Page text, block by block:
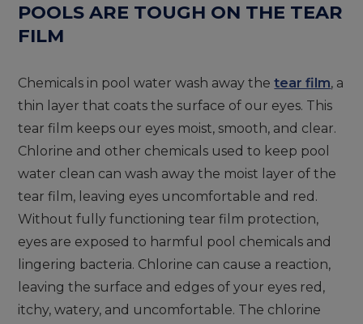
POOLS ARE TOUGH ON THE TEAR
FILM
Chemicals in pool water wash away thetear film, a
thin layer that coats the surface of our eyes. This
tear film keeps our eyes moist, smooth, and clear.
Chlorine and other chemicals used to keep pool
water clean can wash away the moist layer of the
tear film, leaving eyes uncomfortable and red.
Without fully functioning tear film protection,
eyes are exposed to harmful pool chemicals and
lingering bacteria. Chlorine can cause a reaction,
leaving the surface and edges of your eyes red,
itchy, watery, and uncomfortable. The chlorine